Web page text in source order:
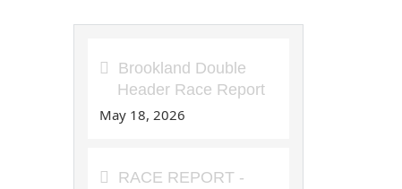
Brookland Double
Header Race Report
May 18, 2026
RACE REPORT -